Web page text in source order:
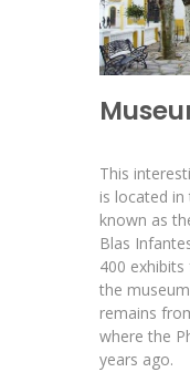
This
is located in
known as
Blas
400
the
remains
where the
years ago.